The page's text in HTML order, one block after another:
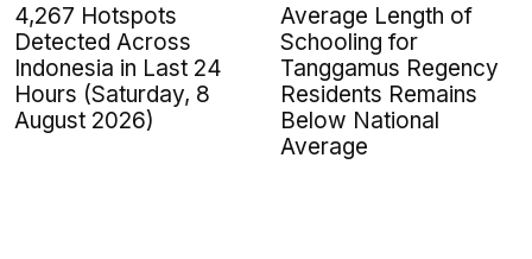
4,267 Hotspots
Detected Across
Indonesia in Last 24
Hours (Saturday, 8
August 2026)
Average Length of
Schooling for
Tanggamus Regency
Residents Remains
Below National
Average